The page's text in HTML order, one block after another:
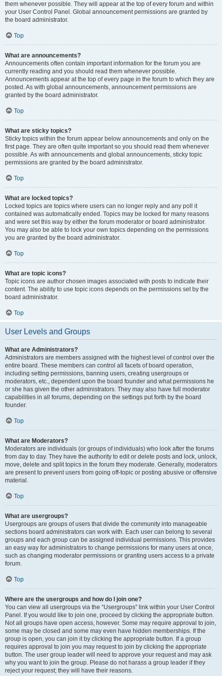
them whenever possible. They will appear at the top of every forum and within
your User Control Panel. Global announcement permissions are granted by
the board administrator.
Top
What are announcements?
Announcements often contain important information for the forum you are
currently reading and you should read them whenever possible.
Announcements appear at the top of every page in the forum to which they are
posted. As with global announcements, announcement permissions are
granted by the board administrator.
Top
What are sticky topics?
Sticky topics within the forum appear below announcements and only on the
first page. They are often quite important so you should read them whenever
possible. As with announcements and global announcements, sticky topic
permissions are granted by the board administrator.
Top
What are locked topics?
Locked topics are topics where users can no longer reply and any poll it
contained was automatically ended. Topics may be locked for many reasons
and were set this way by either the forum moderator or board administrator.
You may also be able to lock your own topics depending on the permissions
you are granted by the board administrator.
Top
What are topic icons?
Topic icons are author chosen images associated with posts to indicate their
content. The ability to use topic icons depends on the permissions set by the
board administrator.
Top
User Levels and Groups
What are Administrators?
Administrators are members assigned with the highest level of control over the
entire board. These members can control all facets of board operation,
including setting permissions, banning users, creating usergroups or
moderators, etc., dependent upon the board founder and what permissions he
or she has given the other administrators. They may also have full moderator
capabilities in all forums, depending on the settings put forth by the board
founder.
Top
What are Moderators?
Moderators are individuals (or groups of individuals) who look after the forums
from day to day. They have the authority to edit or delete posts and lock, unlock,
move, delete and split topics in the forum they moderate. Generally, moderators
are present to prevent users from going off-topic or posting abusive or offensive
material.
Top
What are usergroups?
Usergroups are groups of users that divide the community into manageable
sections board administrators can work with. Each user can belong to several
groups and each group can be assigned individual permissions. This provides
an easy way for administrators to change permissions for many users at once,
such as changing moderator permissions or granting users access to a private
forum.
Top
Where are the usergroups and how do I join one?
You can view all usergroups via the “Usergroups” link within your User Control
Panel. If you would like to join one, proceed by clicking the appropriate button.
Not all groups have open access, however. Some may require approval to join,
some may be closed and some may even have hidden memberships. If the
group is open, you can join it by clicking the appropriate button. If a group
requires approval to join you may request to join by clicking the appropriate
button. The user group leader will need to approve your request and may ask
why you want to join the group. Please do not harass a group leader if they
reject your request; they will have their reasons.